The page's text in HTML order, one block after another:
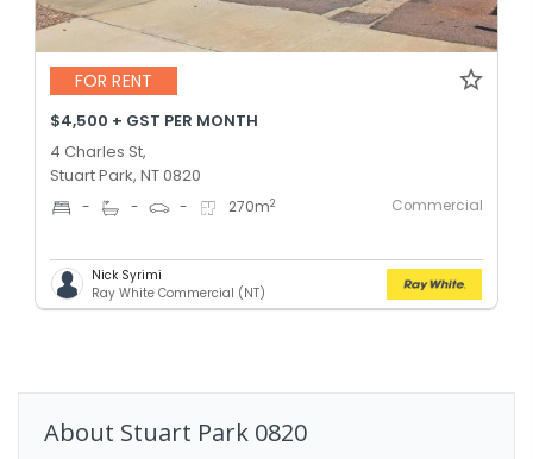
FOR RENT
$4,500 + GST PER MONTH
4 Charles St,
Stuart Park, NT 0820
- - - 270m2 Commercial
Nick Syrimi
Ray White Commercial (NT)
About Stuart Park 0820